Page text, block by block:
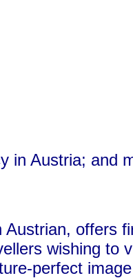
in Austria; and
Austrian, offers
wishing to
perfect